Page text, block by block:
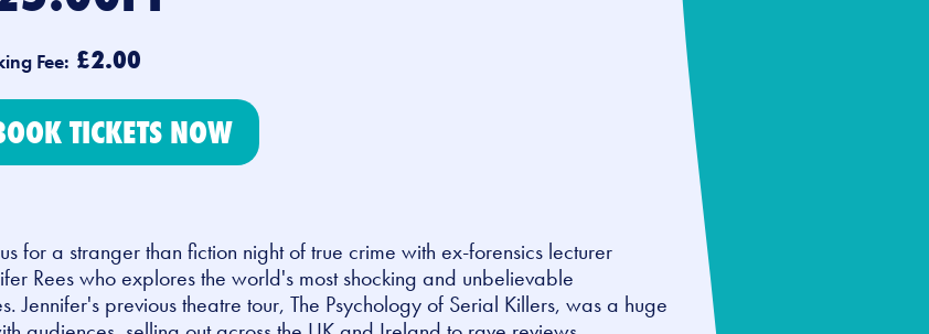
Fee: £2.00
TICKETS NOW
for a stranger than fiction night of true crime with ex-forensics lecturer
Rees who explores the world's most shocking and unbelievable
Jennifer's previous theatre tour, The Psychology of Serial Killers, was a huge